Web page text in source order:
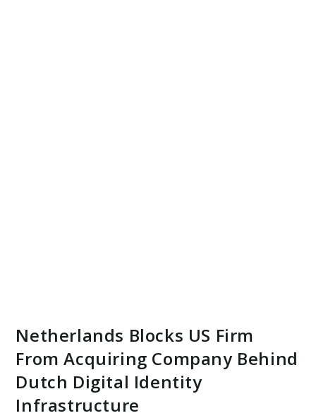
Netherlands Blocks US Firm
From Acquiring Company Behind
Dutch Digital Identity
Infrastructure